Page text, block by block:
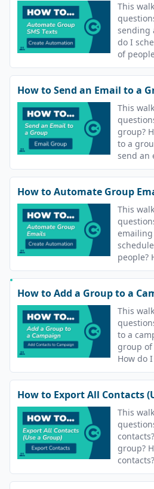
This
sending
do I
of
sending
do I
sending
How to Send an Email to a
This
group?
to a
send an
How to Automate Group
This
emailing
people?
sending
sending
contacts?
How to Add a Group to a
This
to a
group of
How do
How to Export All Contacts
This
group?
contacts?